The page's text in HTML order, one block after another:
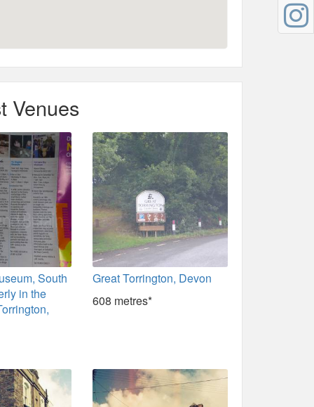
Venues
South
in the
Great Torrington, Devon
608 metres*